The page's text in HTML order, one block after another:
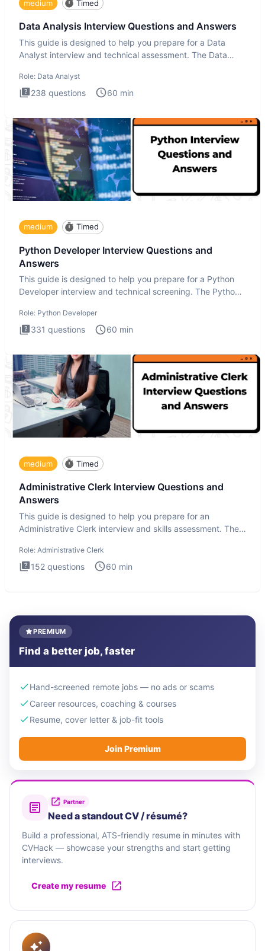
medium Timed
Data Analysis Interview Questions and Answers
This guide is designed to help you prepare for a Data
Analyst interview and technical assessment. The Data
Role: Data Analyst
238 questions 60 min
medium Timed
Python Developer Interview Questions and
Answers
This guide is designed to help you prepare for a Python
Developer interview and technical screening. The Python
Role: Python Developer
331 questions 60 min
medium Timed
Administrative Clerk Interview Questions and
Answers
This guide is designed to help you prepare for an
Administrative Clerk interview and skills assessment. The
Role: Administrative Clerk
152 questions 60 min
PREMIUM
Find a better job, faster
Hand-screened remote jobs — no ads or scams
Career resources, coaching & courses
Resume, cover letter & job-fit tools
Join Premium
Partner
Need a standout CV / résumé?
Build a professional, ATS-friendly resume in minutes with
CVHack — showcase your strengths and start getting
interviews.
Create my resume